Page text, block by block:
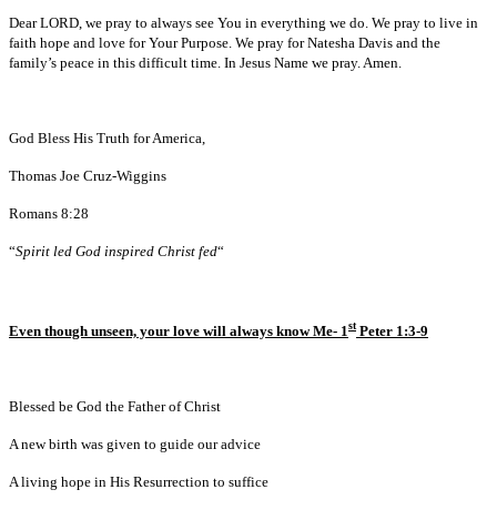
Dear LORD, we pray to always see You in everything we do. We pray to live in
faith hope and love for Your Purpose. We pray for Natesha Davis and the
family’s peace in this difficult time. In Jesus Name we pray. Amen.
God Bless His Truth for America,
Thomas Joe Cruz-Wiggins
Romans 8:28
“Spirit led God inspired Christ fed“
Even though unseen, your love will always know Me- 1stPeter 1:3-9
Blessed be God the Father of Christ
A new birth was given to guide our advice
A living hope in His Resurrection to suffice